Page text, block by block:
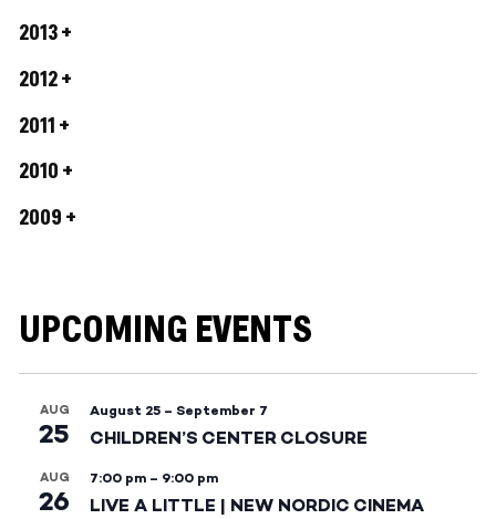
2013
2012
2011
2010
2009
UPCOMING EVENTS
AUG
25
August 25 – September 7
CHILDREN’S CENTER CLOSURE
AUG
26
7:00 pm – 9:00 pm
LIVE A LITTLE | NEW NORDIC CINEMA